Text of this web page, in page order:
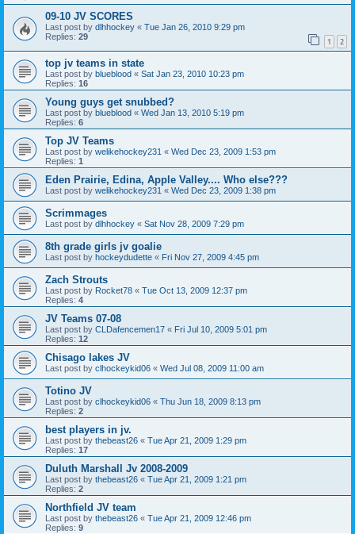
09-10 JV SCORES
Last post by dlhhockey « Tue Jan 26, 2010 9:29 pm
Replies: 29 1 2
top jv teams in state
Last post by blueblood « Sat Jan 23, 2010 10:23 pm
Replies: 16
Young guys get snubbed?
Last post by blueblood « Wed Jan 13, 2010 5:19 pm
Replies: 6
Top JV Teams
Last post by welikehockey231 « Wed Dec 23, 2009 1:53 pm
Replies: 1
Eden Prairie, Edina, Apple Valley.... Who else???
Last post by welikehockey231 « Wed Dec 23, 2009 1:38 pm
Scrimmages
Last post by dlhhockey « Sat Nov 28, 2009 7:29 pm
8th grade girls jv goalie
Last post by hockeydudette « Fri Nov 27, 2009 4:45 pm
Zach Strouts
Last post by Rocket78 « Tue Oct 13, 2009 12:37 pm
Replies: 4
JV Teams 07-08
Last post by CLDafencemen17 « Fri Jul 10, 2009 5:01 pm
Replies: 12
Chisago lakes JV
Last post by clhockeykid06 « Wed Jul 08, 2009 11:00 am
Totino JV
Last post by clhockeykid06 « Thu Jun 18, 2009 8:13 pm
Replies: 2
best players in jv.
Last post by thebeast26 « Tue Apr 21, 2009 1:29 pm
Replies: 17
Duluth Marshall Jv 2008-2009
Last post by thebeast26 « Tue Apr 21, 2009 1:21 pm
Replies: 2
Northfield JV team
Last post by thebeast26 « Tue Apr 21, 2009 12:46 pm
Replies: 9